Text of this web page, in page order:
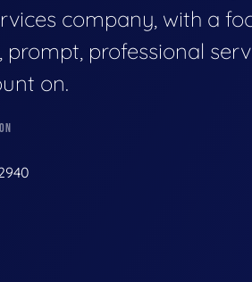
company, with a
prompt, professional
on.